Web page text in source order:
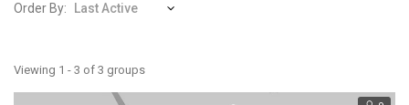
Order By:
Member's
groups
Viewing 1 - 3 of 3 groups